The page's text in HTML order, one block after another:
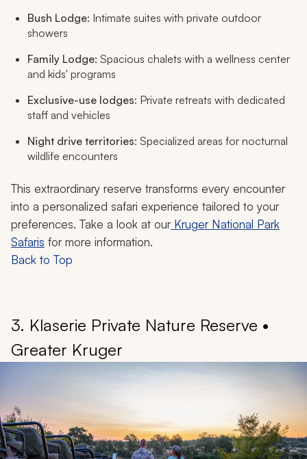
Bush Lodge: Intimate suites with private outdoor
showers
Family Lodge: Spacious chalets with a wellness center
and kids' programs
Exclusive-use lodges: Private retreats with dedicated
staff and vehicles
Night drive territories: Specialized areas for nocturnal
wildlife encounters
This extraordinary reserve transforms every encounter
into a personalized safari experience tailored to your
preferences. Take a look at ourKruger National Park
Safaris for more information.
Back to Top
3. Klaserie Private Nature Reserve •
Greater Kruger